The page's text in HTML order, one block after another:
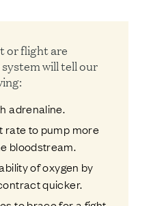
or flight are
will tell our
adrenaline.
rate to pump more
bloodstream.
of oxygen by
quicker.